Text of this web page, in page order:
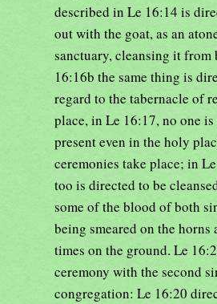
described in Le 16:14 is
out with the goat, as an
sanctuary, cleansing it from
16:16b the same thing is
regard to the tabernacle of
place, in Le 16:17, no one
present even in the holy
ceremonies take place; in
too is directed to be
some of the blood of both
being smeared on the horns
times on the ground. Le
ceremony with the second
congregation: Le 16:20